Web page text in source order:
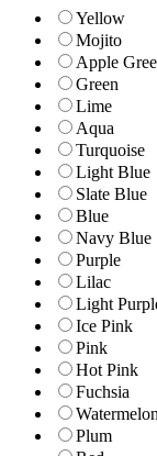
Yellow
Mojito
Apple
Green
Lime
Aqua
Turquoise
Light Blue
Slate Blue
Blue
Navy Blue
Purple
Lilac
Light
Ice Pink
Pink
Hot Pink
Fuchsia
Plum